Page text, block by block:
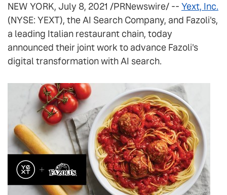
NEW YORK, July 8, 2021 /PRNewswire/ -- Yext, Inc.
(NYSE: YEXT), the AI Search Company, and Fazoli's,
a leading Italian restaurant chain, today
announced their joint work to advance Fazoli's
digital transformation with AI search.